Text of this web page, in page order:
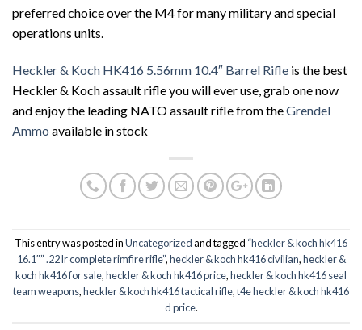
preferred choice over the M4 for many military and special
operations units.
Heckler & Koch HK416 5.56mm 10.4″ Barrel Rifle is the best
Heckler & Koch assault rifle you will ever use, grab one now
and enjoy the leading NATO assault rifle from theGrendel
Ammo available in stock
This entry was posted inUncategorizedand tagged “heckler & koch hk416
16.1″” .22 lr complete rimfire rifle”,heckler & koch hk416 civilian,heckler &
koch hk416 for sale,heckler & koch hk416 price,heckler & koch hk416 seal
team weapons,heckler & koch hk416 tactical rifle,t4e heckler & koch hk416
d price.